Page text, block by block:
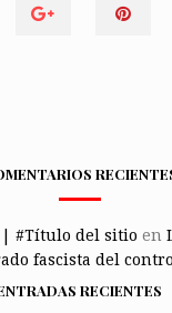
| #Título del sitio en
fascista del
RECIENTES